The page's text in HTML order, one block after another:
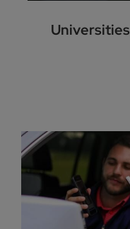
Universities